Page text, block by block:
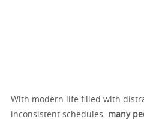
With modern life filled with
inconsistent schedules, many